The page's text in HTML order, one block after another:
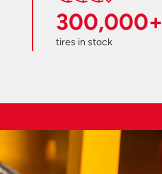
300,000+
tires in stock